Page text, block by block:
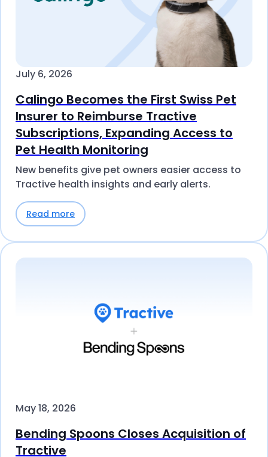
July 6, 2026
Calingo Becomes the First Swiss Pet
Insurer to Reimburse Tractive
Subscriptions, Expanding Access to
Pet Health Monitoring
New benefits give pet owners easier access to
Tractive health insights and early alerts.
Read more
May 18, 2026
Bending Spoons Closes Acquisition of
Tractive